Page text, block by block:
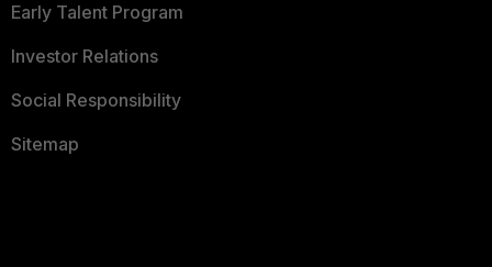
Early Talent Program
Investor Relations
Social Responsibility
Sitemap